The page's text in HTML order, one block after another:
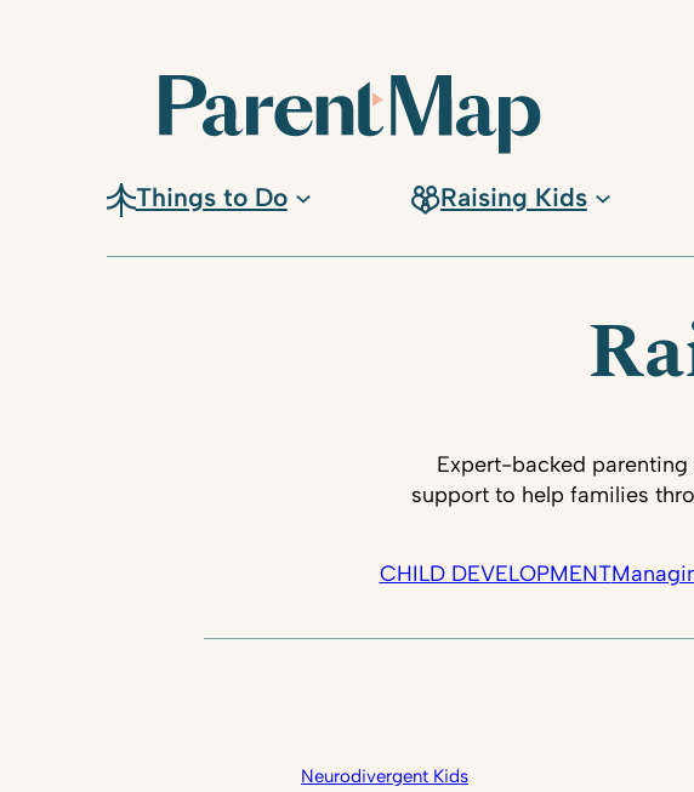
Things to Do Raising Kids
Expert-backed
support to help families
CHILD DEVELOPMENT
Neurodivergent Kids